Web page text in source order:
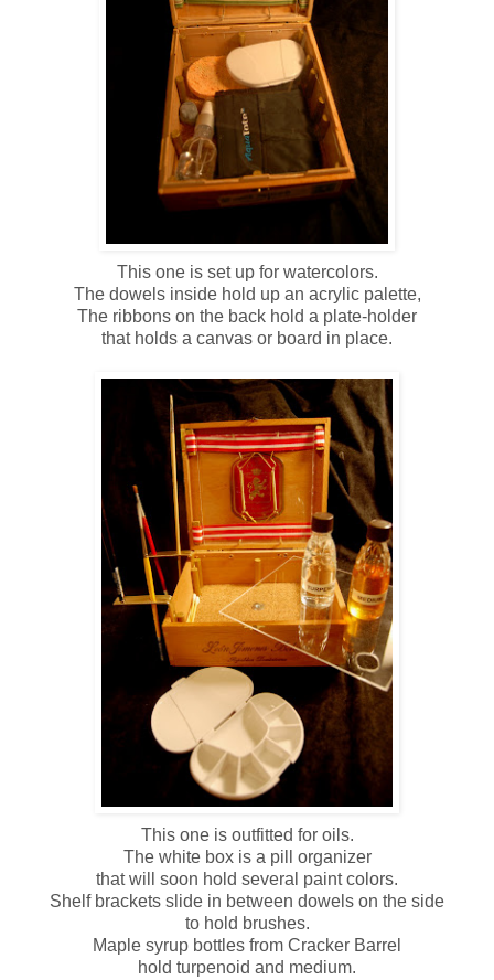
This one is set up for watercolors.
The dowels inside hold up an acrylic palette,
The ribbons on the back hold a plate-holder
that holds a canvas or board in place.
This one is outfitted for oils.
The white box is a pill organizer
that will soon hold several paint colors.
Shelf brackets slide in between dowels on the side
to hold brushes.
Maple syrup bottles from Cracker Barrel
hold turpenoid and medium.